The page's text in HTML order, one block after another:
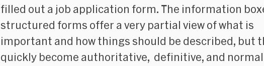
filled out a job application form. The information
structured forms offer a very partial view of what is
important and how things should be described, but
quickly become authoritative, definitive, and